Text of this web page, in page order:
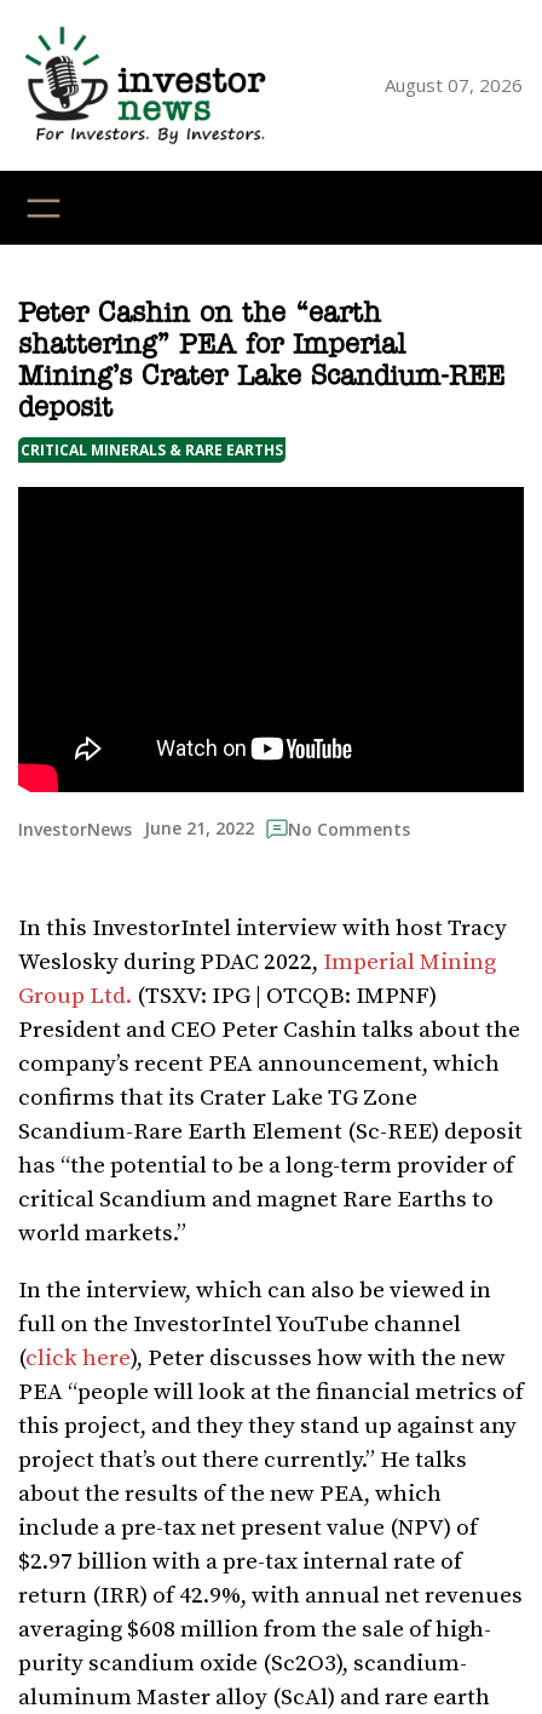
content
August 07, 2026
Peter Cashin on the “earth
shattering” PEA for Imperial
Mining’s Crater Lake Scandium-REE
deposit
CRITICAL MINERALS & RARE EARTHS
InvestorNews June 21, 2022 No Comments
In this InvestorIntel interview with host Tracy
Weslosky during PDAC 2022, Imperial Mining
Group Ltd. (TSXV: IPG | OTCQB: IMPNF)
President and CEO Peter Cashin talks about the
company’s recent PEA announcement, which
confirms that its Crater Lake TG Zone
Scandium-Rare Earth Element (Sc-REE) deposit
has “the potential to be a long-term provider of
critical Scandium and magnet Rare Earths to
world markets.”
In the interview, which can also be viewed in
full on the InvestorIntel YouTube channel
(click here), Peter discusses how with the new
PEA “people will look at the financial metrics of
this project, and they they stand up against any
project that’s out there currently.” He talks
about the results of the new PEA, which
include a pre-tax net present value (NPV) of
$2.97 billion with a pre-tax internal rate of
return (IRR) of 42.9%, with annual net revenues
averaging $608 million from the sale of high-
purity scandium oxide (Sc2O3), scandium-
aluminum Master alloy (ScAl) and rare earth